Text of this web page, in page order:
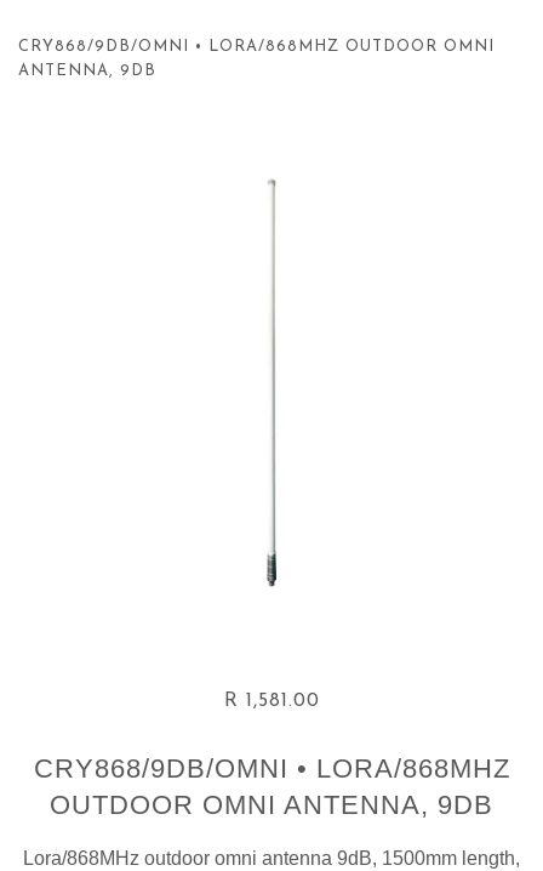
CRY868/9DB/OMNI • LORA/868MHZ OUTDOOR OMNI
ANTENNA, 9DB
R 1,581.00
CRY868/9DB/OMNI • LORA/868MHZ
OUTDOOR OMNI ANTENNA, 9DB
Lora/868MHz outdoor omni antenna 9dB, 1500mm length,